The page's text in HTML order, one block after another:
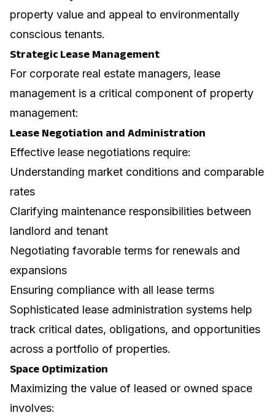
property value and appeal to environmentally
conscious tenants.
Strategic Lease Management
For corporate real estate managers, lease
management is a critical component of property
management:
Lease Negotiation and Administration
Effective lease negotiations require:
Understanding market conditions and comparable
rates
Clarifying maintenance responsibilities between
landlord and tenant
Negotiating favorable terms for renewals and
expansions
Ensuring compliance with all lease terms
Sophisticated lease administration systems help
track critical dates, obligations, and opportunities
across a portfolio of properties.
Space Optimization
Maximizing the value of leased or owned space
involves: